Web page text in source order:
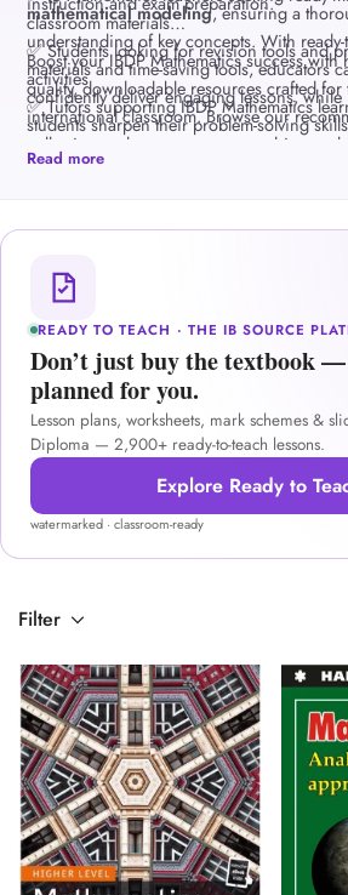
mathematical modeling, ensuring a
understanding of key concepts. With ready-
materials and time-saving tools, educators
confidently deliver engaging lessons, while
students sharpen their problem-solving skills
through inquiry-based learning and practice
classroom materials
✅ Students looking for revision tools and
activities
✅ Tutors supporting IBDP Mathematics
Boost your IBDP Mathematics success with
quality, downloadable resources crafted for
international classroom. Browse our
collection and empower your teaching and
learning journey today.
Read more
READY TO TEACH · THE IB SOURCE
Don’t just buy the textbook —
planned for you.
Lesson plans, worksheets, mark schemes &
Diploma — 2,900+ ready-to-teach lessons.
Explore Ready to
watermarked · classroom-ready
Filter